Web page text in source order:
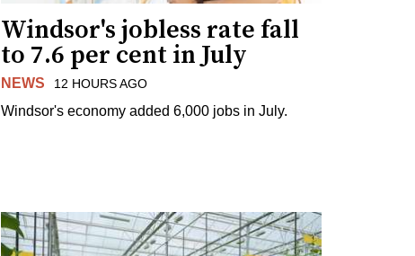
Windsor's jobless rate fall
to 7.6 per cent in July
NEWS 12 HOURS AGO
Windsor's economy added 6,000 jobs in July.